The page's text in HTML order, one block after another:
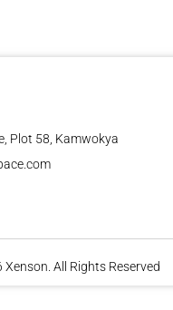
Plot 58, Kamwokya
All Rights Reserved